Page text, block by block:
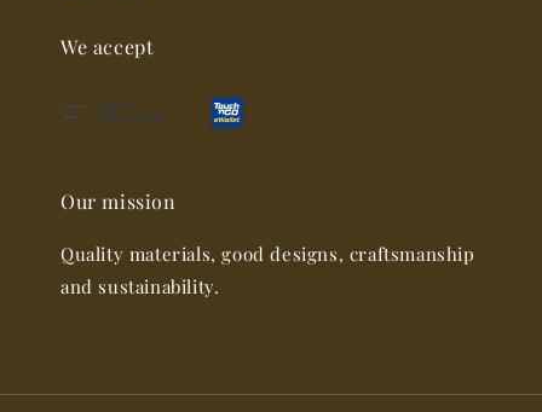
We accept
Our mission
Quality materials, good designs, craftsmanship
and sustainability.